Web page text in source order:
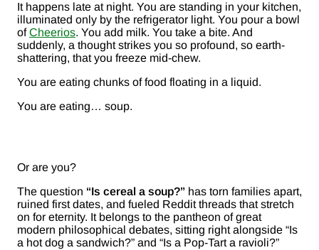
It happens late at night. You are standing in your kitchen,
illuminated only by the refrigerator light. You pour a bowl
ofCheerios. You add milk. You take a bite. And
suddenly, a thought strikes you so profound, so earth-
shattering, that you freeze mid-chew.
You are eating chunks of food floating in a liquid.
You are eating… soup.
Or are you?
The question “Is cereal a soup?” has torn families apart,
ruined first dates, and fueled Reddit threads that stretch
on for eternity. It belongs to the pantheon of great
modern philosophical debates, sitting right alongside “Is
a hot dog a sandwich?” and “Is a Pop-Tart a ravioli?”